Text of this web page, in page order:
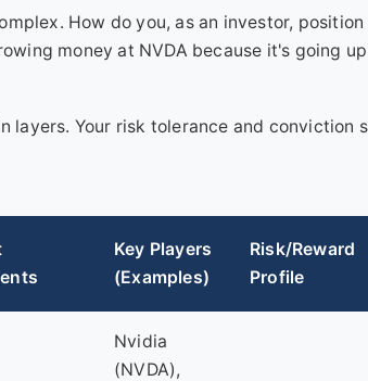
How do you, as an investor,
money at NVDA because it's going
layers. Your risk tolerance and conviction
Key Players
(Examples)
Risk/Reward
Profile
Nvidia
(NVDA),